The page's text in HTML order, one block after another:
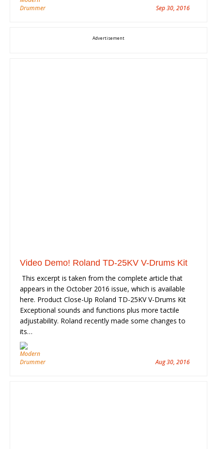
Sep 30, 2016
Advertisement
Video Demo! Roland TD-25KV V-Drums Kit
This excerpt is taken from the complete article that
appears in the October 2016 issue, which is available
here. Product Close-Up Roland TD-25KV V-Drums Kit
Exceptional sounds and functions plus more tactile
adjustability. Roland recently made some changes to
its…
Aug 30, 2016